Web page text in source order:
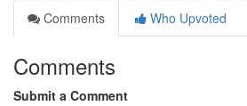
Comments
Who Upvoted
Comments
Submit a Comment